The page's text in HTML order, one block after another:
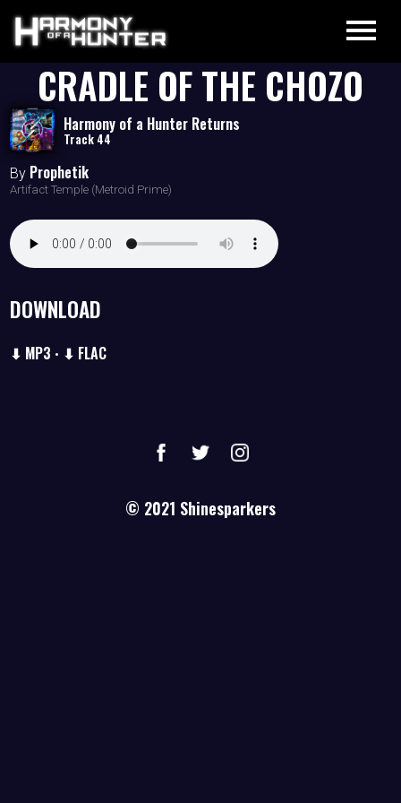
CRADLE OF THE CHOZO
Harmony of a Hunter Returns
Track 44
By Prophetik
Artifact Temple (Metroid Prime)
DOWNLOAD
⬇ MP3 • ⬇ FLAC
© 2021 Shinesparkers